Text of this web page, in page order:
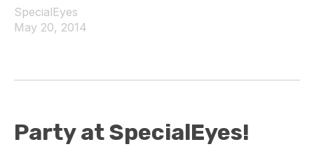
SpecialEyes
May 20, 2014
Party at SpecialEyes!